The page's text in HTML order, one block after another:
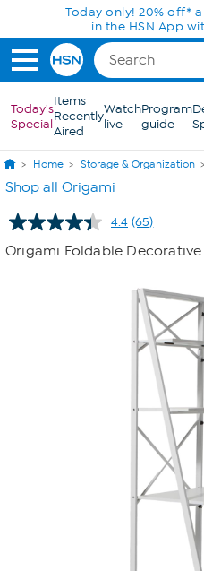
Skip to Main Content
Today only! 20% off*
in the HSN App
Today's
Special
Items
Recently
Aired
Watch
live
Program
guide
Home Storage & Organization
Shop all Origami
4.4 Read
65
Reviews.
page
link.
(65)
Origami Foldable Decorative